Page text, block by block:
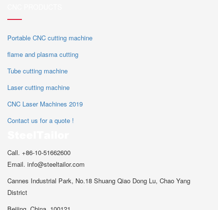
Portable CNC cutting machine
flame and plasma cutting
Tube cutting machine
Laser cutting machine
CNC Laser Machines 2019
Contact us for a quote !
Call. +86-10-51662600
Email. info@steeltailor.com
Cannes Industrial Park, No.18 Shuang Qiao Dong Lu, Chao Yang
District